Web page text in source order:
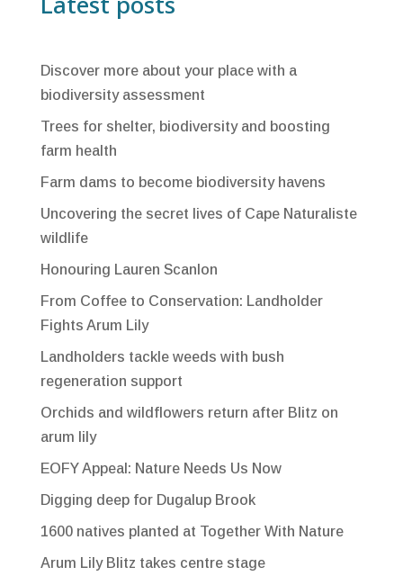
Discover more about your place with a
biodiversity assessment
Trees for shelter, biodiversity and boosting
farm health
Farm dams to become biodiversity havens
Uncovering the secret lives of Cape Naturaliste
wildlife
Honouring Lauren Scanlon
From Coffee to Conservation: Landholder
Fights Arum Lily
Landholders tackle weeds with bush
regeneration support
Orchids and wildflowers return after Blitz on
arum lily
EOFY Appeal: Nature Needs Us Now
Digging deep for Dugalup Brook
1600 natives planted at Together With Nature
Arum Lily Blitz takes centre stage